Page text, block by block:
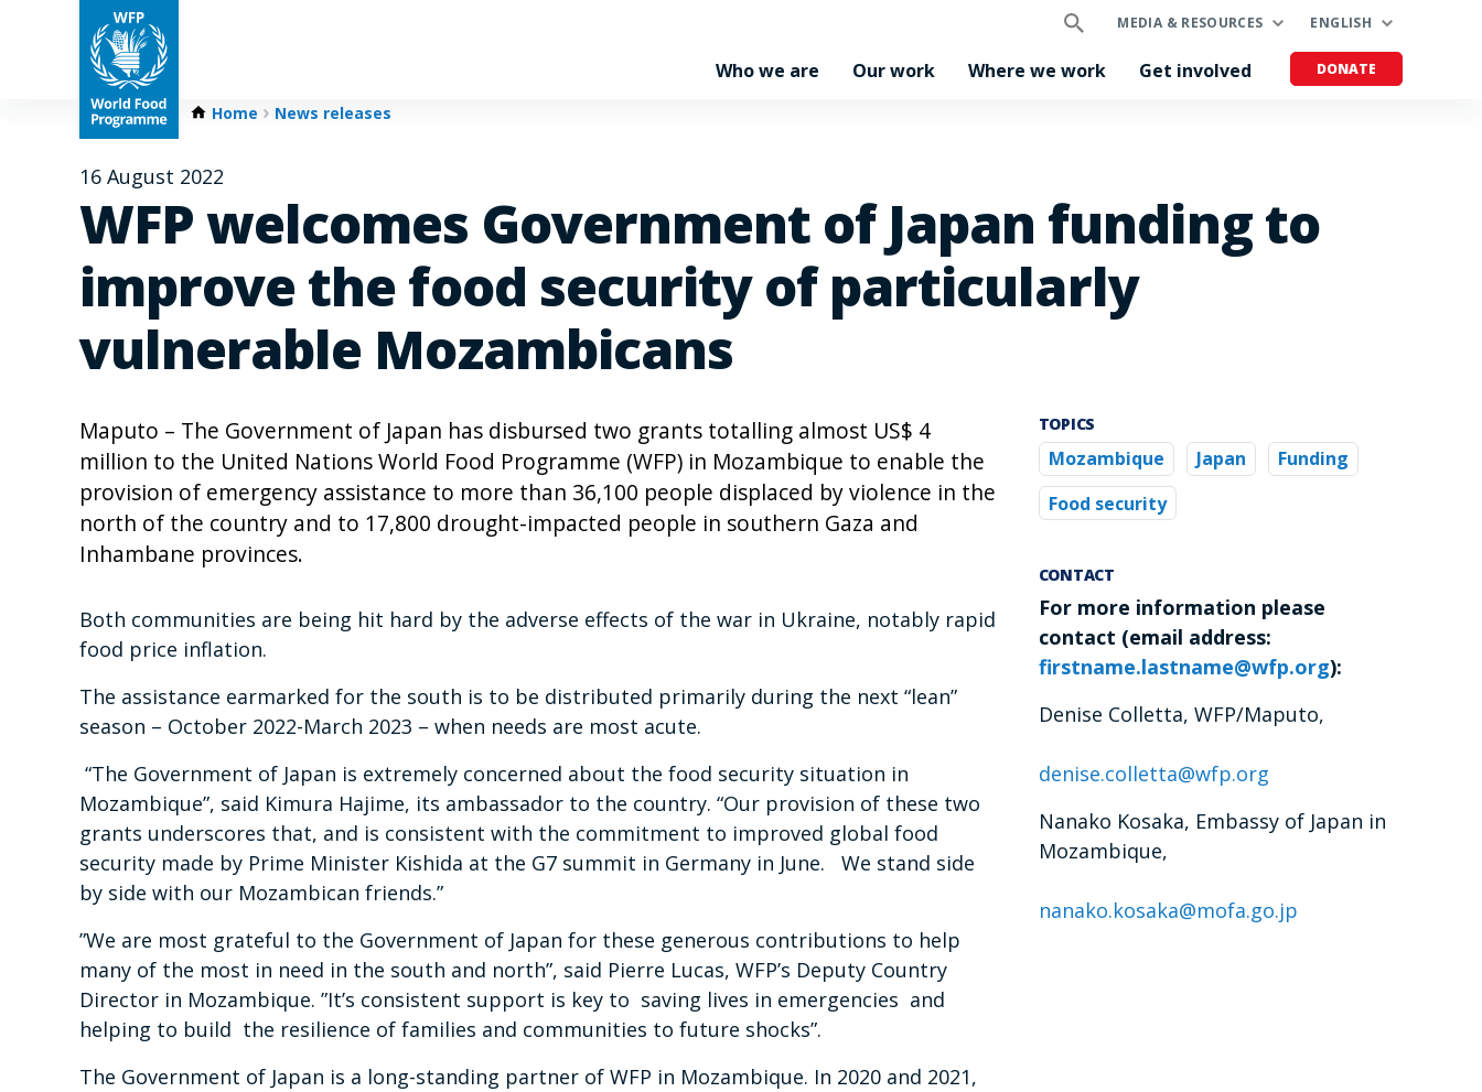
MEDIA & RESOURCES ENGLISH
Who we are Our work Where we work Get involved DONATE
Home News releases
16 August 2022
WFP welcomes Government of Japan funding to
improve the food security of particularly
vulnerable Mozambicans
Maputo – The Government of Japan has disbursed two grants totalling almost US$ 4
million to the United Nations World Food Programme (WFP) in Mozambique to enable the
provision of emergency assistance to more than 36,100 people displaced by violence in the
north of the country and to 17,800 drought-impacted people in southern Gaza and
Inhambane provinces.
Both communities are being hit hard by the adverse effects of the war in Ukraine, notably rapid
food price inflation.
The assistance earmarked for the south is to be distributed primarily during the next “lean”
season – October 2022-March 2023 – when needs are most acute.
“The Government of Japan is extremely concerned about the food security situation in
Mozambique”, said Kimura Hajime, its ambassador to the country. “Our provision of these two
grants underscores that, and is consistent with the commitment to improved global food
security made by Prime Minister Kishida at the G7 summit in Germany in June. We stand side
by side with our Mozambican friends.”
”We are most grateful to the Government of Japan for these generous contributions to help
many of the most in need in the south and north”, said Pierre Lucas, WFP’s Deputy Country
Director in Mozambique. ”It’s consistent support is key to saving lives in emergencies and
helping to build the resilience of families and communities to future shocks”.
The Government of Japan is a long-standing partner of WFP in Mozambique. In 2020 and 2021,
TOPICS
Mozambique Japan
Funding
Food security
CONTACT
For more information please
contact (email address:
firstname.lastname@wfp.org):
Denise Colletta, WFP/Maputo,
denise.colletta@wfp.org
Nanako Kosaka, Embassy of Japan in
Mozambique,
nanako.kosaka@mofa.go.jp